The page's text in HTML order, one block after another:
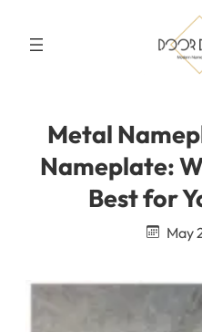
Metal
Nameplate:
Best for
May